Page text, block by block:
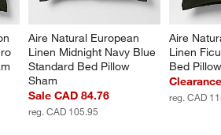
Aire Natural European
Linen Midnight Navy Blue
Standard Bed Pillow
Sham
Sale CAD 84.76
reg. CAD 105.95
Aire
Linen
Bed
reg. CAD